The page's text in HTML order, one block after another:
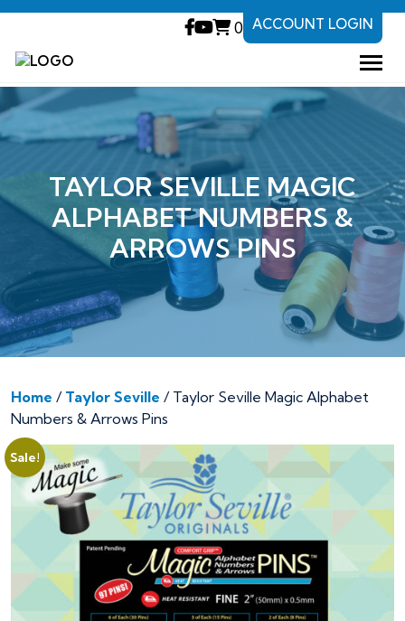
0 ACCOUNT LOGIN
TAYLOR SEVILLE MAGIC
ALPHABET NUMBERS &
ARROWS PINS
Home / Taylor Seville / Taylor Seville Magic Alphabet
Numbers & Arrows Pins
Sale!